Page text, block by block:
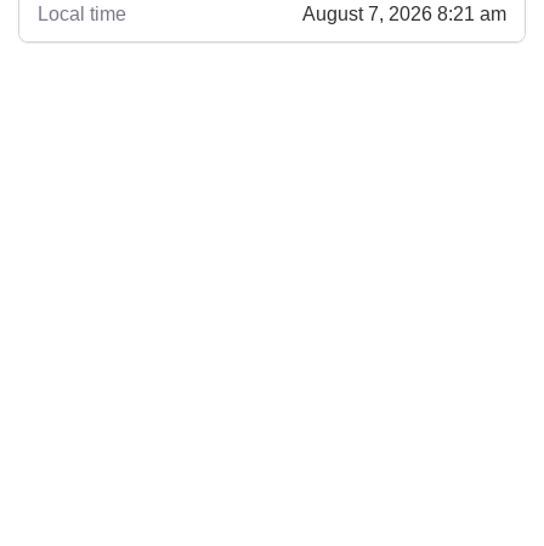
Local time August 7, 2026 8:21 am